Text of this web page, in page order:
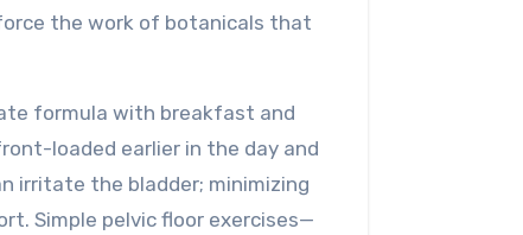
the work of botanicals that
formula with breakfast and
loaded earlier in the day and
irritate the bladder; minimizing
Simple pelvic floor exercises—